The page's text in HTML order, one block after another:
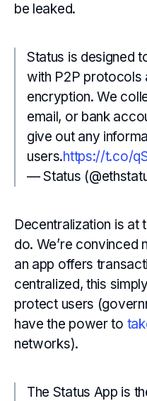
be leaked.
Status is designed
with P2P protocols
encryption. We
email, or bank
give out any
users.https://t.co/
— Status
Decentralization is at
do. We’re convinced
an app offers
centralized, this
protect users
have the power to
networks).
The Status App is